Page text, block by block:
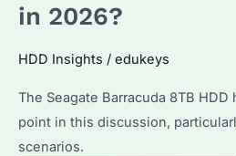
in 2026?
HDD Insights / edukeys
The Seagate Barracuda 8TB
point in this discussion,
scenarios.